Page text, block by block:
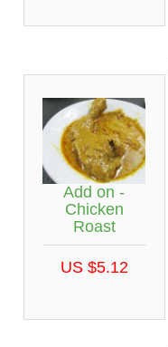
Add on -
Chicken
Roast
US $5.12